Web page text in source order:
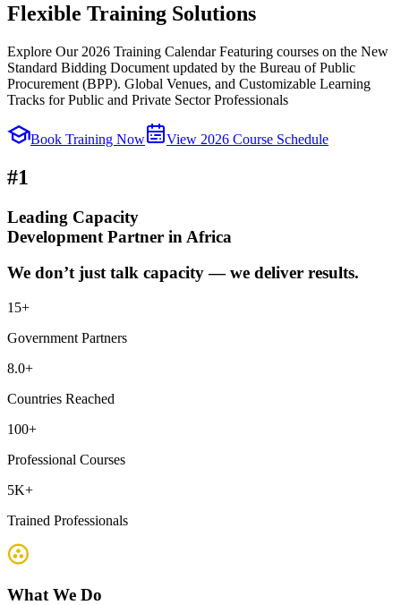
Flexible Training Solutions
Explore Our 2026 Training Calendar Featuring courses on the New
Standard Bidding Document updated by the Bureau of Public
Procurement (BPP). Global Venues, and Customizable Learning
Tracks for Public and Private Sector Professionals
Book Training Now View 2026 Course Schedule
#1
Leading Capacity
Development Partner in Africa
We don’t just talk capacity — we deliver results.
15+
Government Partners
8.0+
Countries Reached
100+
Professional Courses
5K+
Trained Professionals
What We Do